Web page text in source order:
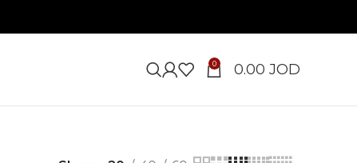
0 0.00 JOD